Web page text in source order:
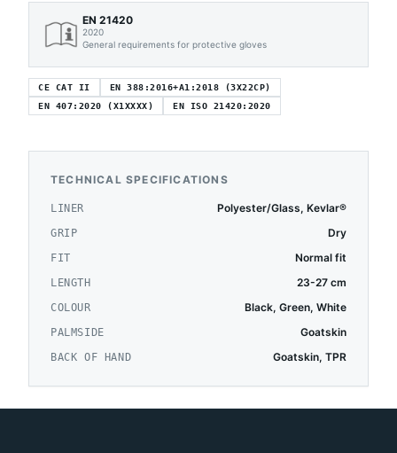
EN 21420
2020
General requirements for protective gloves
CE CAT II
EN 388:2016+A1:2018 (3X22CP)
EN 407:2020 (X1XXXX)
EN ISO 21420:2020
TECHNICAL SPECIFICATIONS
LINER Polyester/Glass, Kevlar®
GRIP Dry
FIT Normal fit
LENGTH 23-27 cm
COLOUR Black, Green, White
PALMSIDE Goatskin
BACK OF HAND Goatskin, TPR